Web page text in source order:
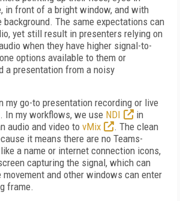
in front of a bright window, and with
The same expectations can
yet still result in presenters relying on
when they have higher signal-to-
options available to them or
a presentation from a noisy
my go-to presentation recording or live
In my workflows, we use NDI
in
audio and video to vMix
. The clean
it means there are no Teams-
a name or internet connection icons,
capturing the signal, which can
and other windows can enter
frame.